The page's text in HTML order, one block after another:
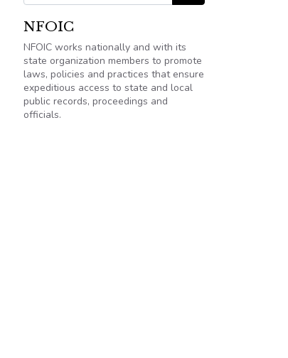
NFOIC
NFOIC works nationally and with its
state organization members to promote
laws, policies and practices that ensure
expeditious access to state and local
public records, proceedings and
officials.